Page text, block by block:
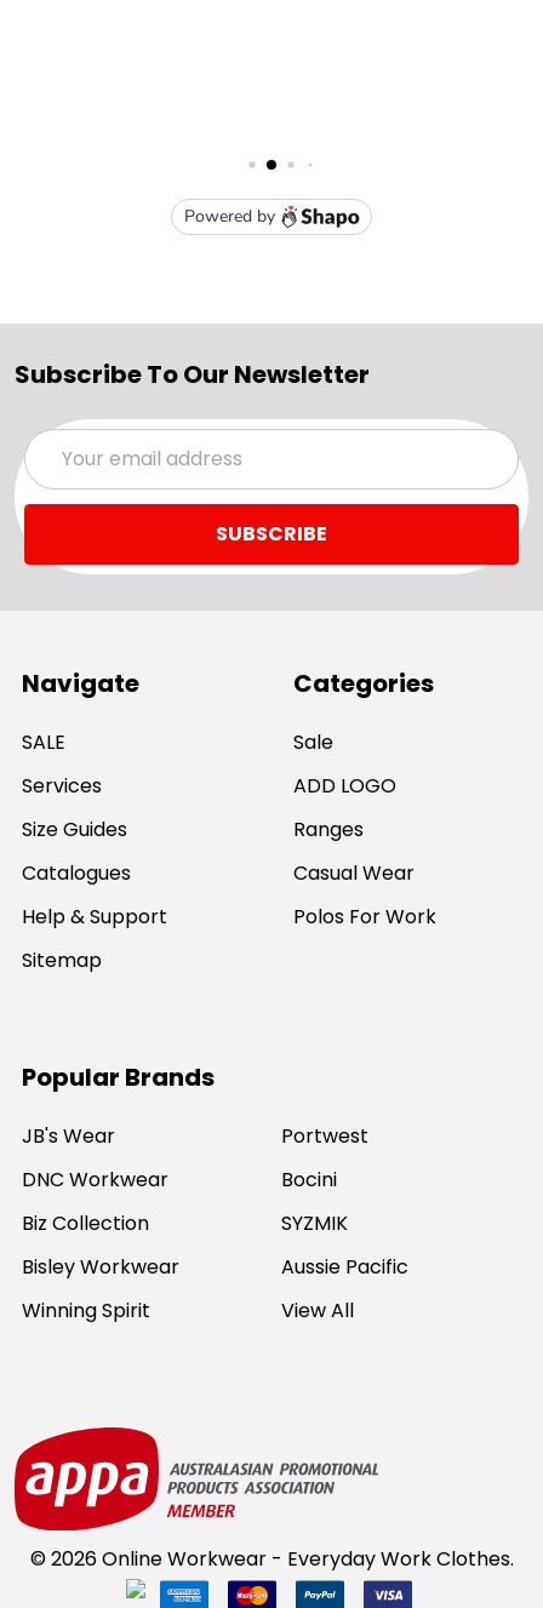
Subscribe To Our Newsletter
Email
Address
Navigate
SALE
Services
Size Guides
Catalogues
Help & Support
Sitemap
Categories
Sale
ADD LOGO
Ranges
Casual Wear
Polos For Work
Popular Brands
JB's Wear
DNC Workwear
Biz Collection
Bisley Workwear
Winning Spirit
Portwest
Bocini
SYZMIK
Aussie Pacific
View All
© 2026Online Workwear - Everyday Work Clothes.